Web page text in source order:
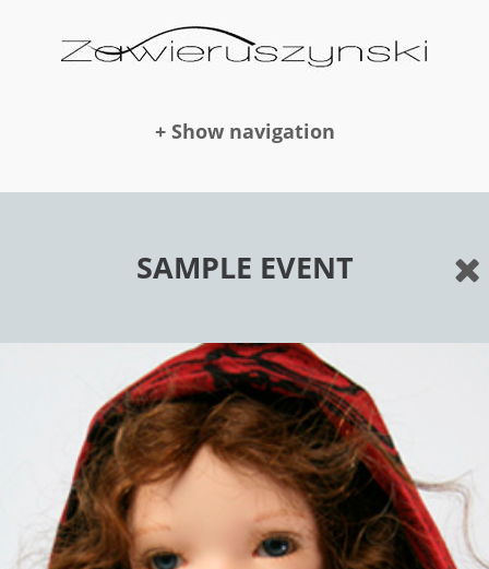
+ Show navigation
PUBLICATION
EVENTS
SAMPLE EVENT